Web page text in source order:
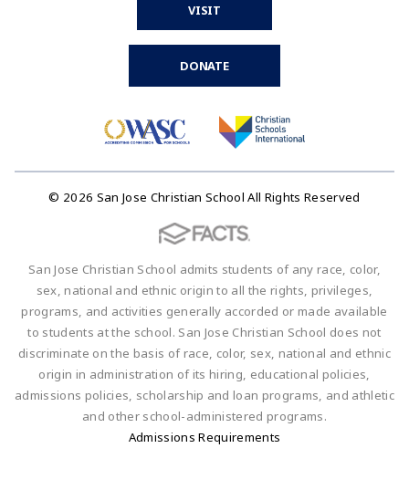
VISIT
DONATE
© 2026 San Jose Christian School All Rights Reserved
San Jose Christian School admits students of any race, color,
sex, national and ethnic origin to all the rights, privileges,
programs, and activities generally accorded or made available
to students at the school. San Jose Christian School does not
discriminate on the basis of race, color, sex, national and ethnic
origin in administration of its hiring, educational policies,
admissions policies, scholarship and loan programs, and athletic
and other school-administered programs.
Admissions Requirements